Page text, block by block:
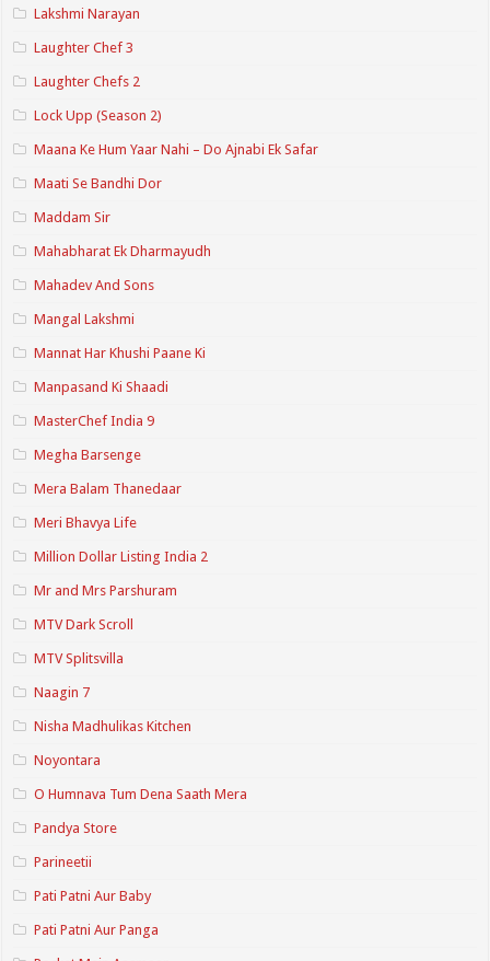
Lakshmi Narayan
Laughter Chef 3
Laughter Chefs 2
Lock Upp (Season 2)
Maana Ke Hum Yaar Nahi – Do Ajnabi Ek Safar
Maati Se Bandhi Dor
Maddam Sir
Mahabharat Ek Dharmayudh
Mahadev And Sons
Mangal Lakshmi
Mannat Har Khushi Paane Ki
Manpasand Ki Shaadi
MasterChef India 9
Megha Barsenge
Mera Balam Thanedaar
Meri Bhavya Life
Million Dollar Listing India 2
Mr and Mrs Parshuram
MTV Dark Scroll
MTV Splitsvilla
Naagin 7
Nisha Madhulikas Kitchen
Noyontara
O Humnava Tum Dena Saath Mera
Pandya Store
Parineetii
Pati Patni Aur Baby
Pati Patni Aur Panga